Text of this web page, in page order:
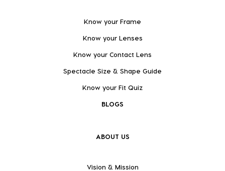
Know your Frame
Know your Lenses
Know your Contact Lens
Spectacle Size & Shape Guide
Know your Fit Quiz
BLOGS
ABOUT US
Vision & Mission